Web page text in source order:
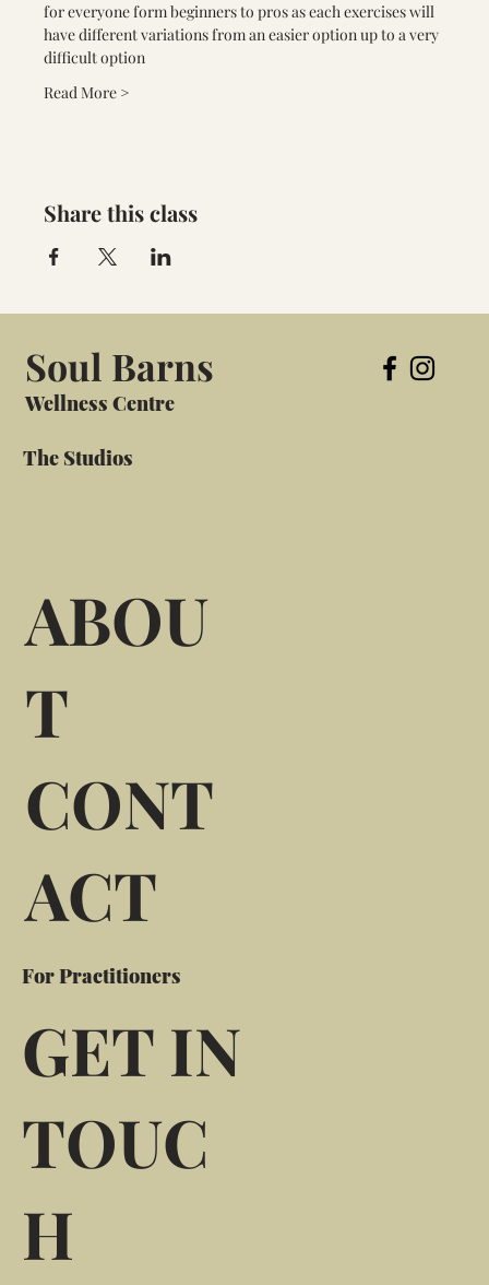
for everyone form beginners to pros as each exercises will
have different variations from an easier option up to a very
difficult option
Read More >
Share this class
Soul Barns
Wellness Centre
The Studios
ABOU
T
CONT
ACT
For Practitioners
GET IN
TOUC
H